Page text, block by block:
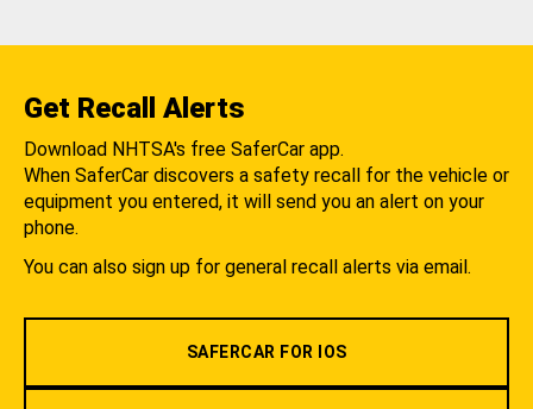
Get Recall Alerts
Download NHTSA's free SaferCar app.
When SaferCar discovers a safety recall for the vehicle or
equipment you entered, it will send you an alert on your
phone.
You can also sign up for general recall alerts via email.
SAFERCAR FOR IOS